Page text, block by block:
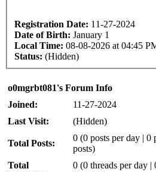
Registration Date: 11-27-2024
Date of Birth: January 1
Local Time: 08-08-2026 at 04:45
Status: (Hidden)
o0mgrbt081's Forum Info
Joined:
11-27-2024
Last Visit:
(Hidden)
Total Posts:
0 (0 posts per day | 0
posts)
Total
0 (0 threads per day |